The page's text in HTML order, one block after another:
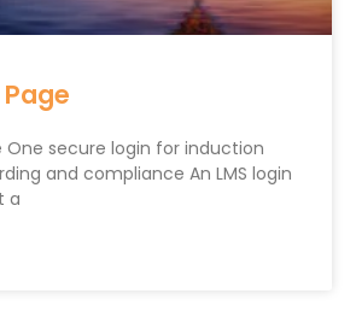
Page
One secure login for induction
and compliance An LMS login
a